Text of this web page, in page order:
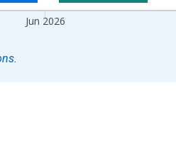
Jun 2026